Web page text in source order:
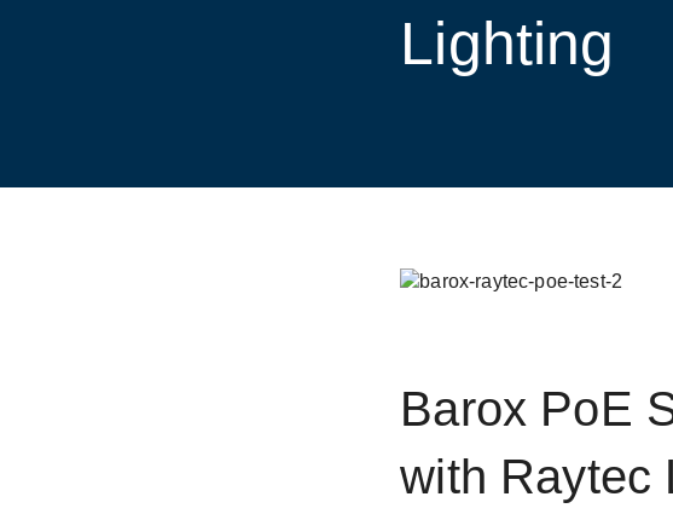
Lighting
Barox PoE
with Raytec